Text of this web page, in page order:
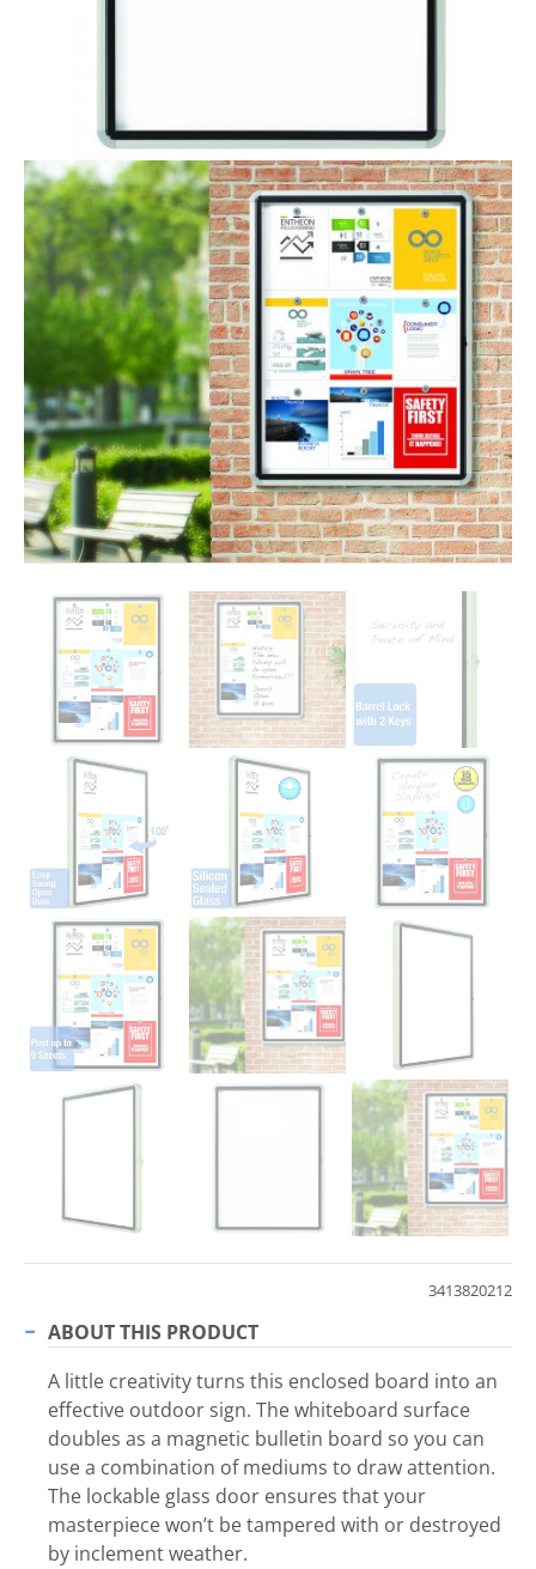
3413820212
ABOUT THIS PRODUCT
A little creativity turns this enclosed board into an
effective outdoor sign. The whiteboard surface
doubles as a magnetic bulletin board so you can
use a combination of mediums to draw attention.
The lockable glass door ensures that your
masterpiece won’t be tampered with or destroyed
by inclement weather.